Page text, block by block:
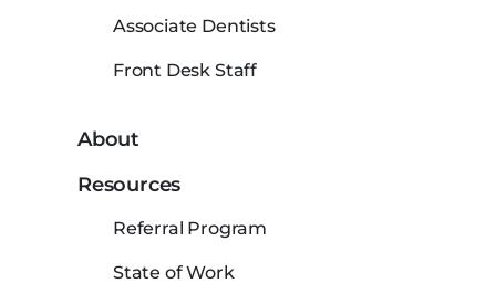
Associate Dentists
Front Desk Staff
About
Resources
Referral Program
State of Work